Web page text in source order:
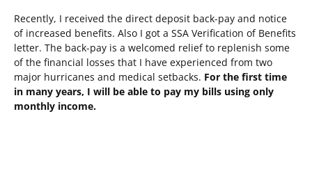
Recently, I received the direct deposit back-pay and notice
of increased benefits. Also I got a SSA Verification of Benefits
letter. The back-pay is a welcomed relief to replenish some
of the financial losses that I have experienced from two
major hurricanes and medical setbacks. For the first time
in many years, I will be able to pay my bills using only
monthly income.